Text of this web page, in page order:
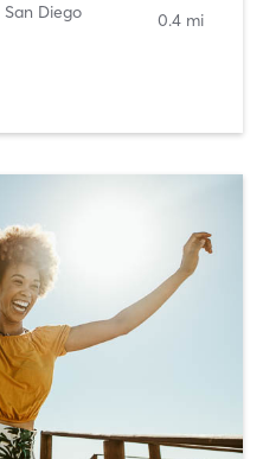
San Diego
0.4 mi